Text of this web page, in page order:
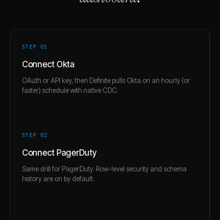
STEP 01
Connect Okta
OAuth or API key, then Definite pulls Okta on an hourly (or
faster) schedule with native CDC.
STEP 02
Connect PagerDuty
Same drill for PagerDuty. Row-level security and schema
history are on by default.